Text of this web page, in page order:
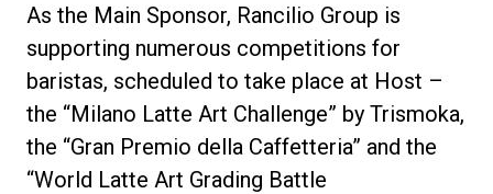
As the Main Sponsor, Rancilio Group is
supporting numerous competitions for
baristas, scheduled to take place at Host –
the “Milano Latte Art Challenge” by Trismoka,
the “Gran Premio della Caffetteria” and the
“World Latte Art Grading Battle